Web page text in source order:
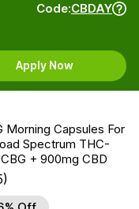
Code:CBDAY
Apply Now
Morning Capsules For
Spectrum THC-
+ 900mg CBD